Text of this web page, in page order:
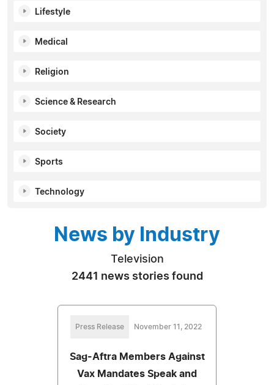
Lifestyle
Medical
Religion
Science & Research
Society
Sports
Technology
News by Industry
Television
2441 news stories found
Press Release November 11, 2022
Sag-Aftra Members Against
Vax Mandates Speak and